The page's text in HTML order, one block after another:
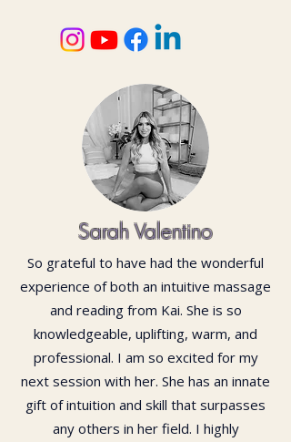
Sarah Valentino
So grateful to have had the wonderful
experience of both an intuitive massage
and reading from Kai. She is so
knowledgeable, uplifting, warm, and
professional. I am so excited for my
next session with her. She has an innate
gift of intuition and skill that surpasses
any others in her field. I highly